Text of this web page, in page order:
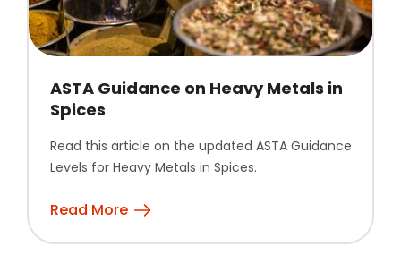
ASTA Guidance on Heavy Metals in
Spices
Read this article on the updated ASTA Guidance
Levels for Heavy Metals in Spices.
Read More